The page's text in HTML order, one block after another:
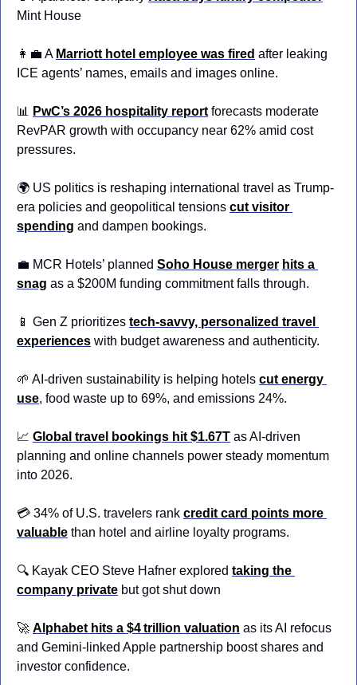
Mint House
👩‍💼 A Marriott hotel employee was fired after leaking
ICE agents’ names, emails and images online.
📊 PwC’s 2026 hospitality report forecasts moderate
RevPAR growth with occupancy near 62% amid cost
pressures.
🌍 US politics is reshaping international travel as Trump-
era policies and geopolitical tensions cut visitor
spending and dampen bookings.
💼 MCR Hotels’ planned Soho House merger hits a
snag as a $200M funding commitment falls through.
📱 Gen Z prioritizes tech-savvy, personalized travel
experiences with budget awareness and authenticity.
🌱 AI-driven sustainability is helping hotels cut energy
use, food waste up to 69%, and emissions 24%.
📈 Global travel bookings hit $1.67T as AI-driven
planning and online channels power steady momentum
into 2026.
💳 34% of U.S. travelers rank credit card points more
valuable than hotel and airline loyalty programs.
🔍 Kayak CEO Steve Hafner explored taking the
company private but got shut down
🚀 Alphabet hits a $4 trillion valuation as its AI refocus
and Gemini‑linked Apple partnership boost shares and
investor confidence.